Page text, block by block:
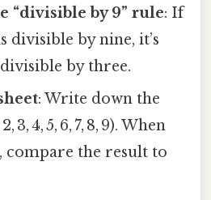
“divisible by 9” rule: If
divisible by nine, it’s
by three.
: Write down the
3, 4, 5, 6, 7, 8, 9). When
compare the result to